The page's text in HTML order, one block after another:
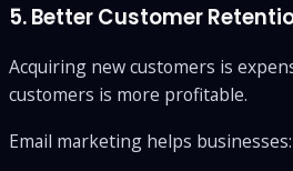
5. Better Customer
Acquiring new customers is
customers is more profitable.
Email marketing helps businesses: